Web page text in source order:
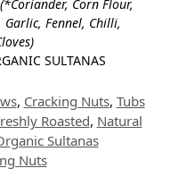
(*Coriander, Corn Flour,
Garlic, Fennel, Chilli,
SULTANAS
, Cracking Nuts, Tubs
Roasted, Natural
Sultanas
Nuts